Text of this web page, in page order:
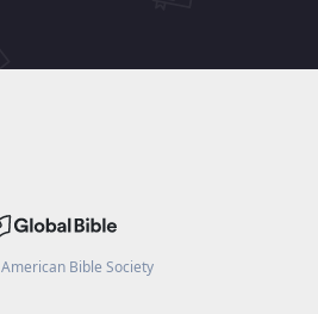
American Bible Society